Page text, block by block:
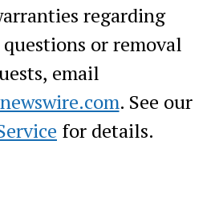
regarding
questions or removal
email
. See our
for details.